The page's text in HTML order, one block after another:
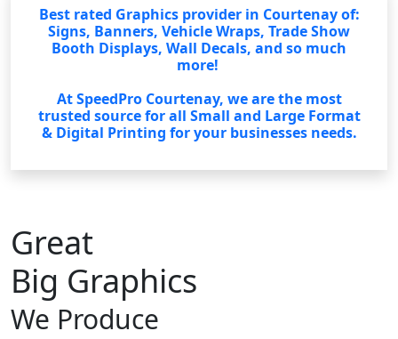
Best rated Graphics provider in Courtenay of:
Signs, Banners, Vehicle Wraps, Trade Show
Booth Displays, Wall Decals, and so much
more!
At SpeedPro Courtenay, we are the most
trusted source for all Small and Large Format
& Digital Printing for your businesses needs.
Great
Big Graphics
We Produce